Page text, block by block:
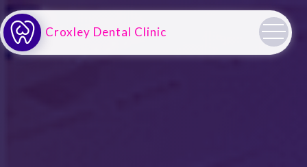
Croxley Dental Clinic